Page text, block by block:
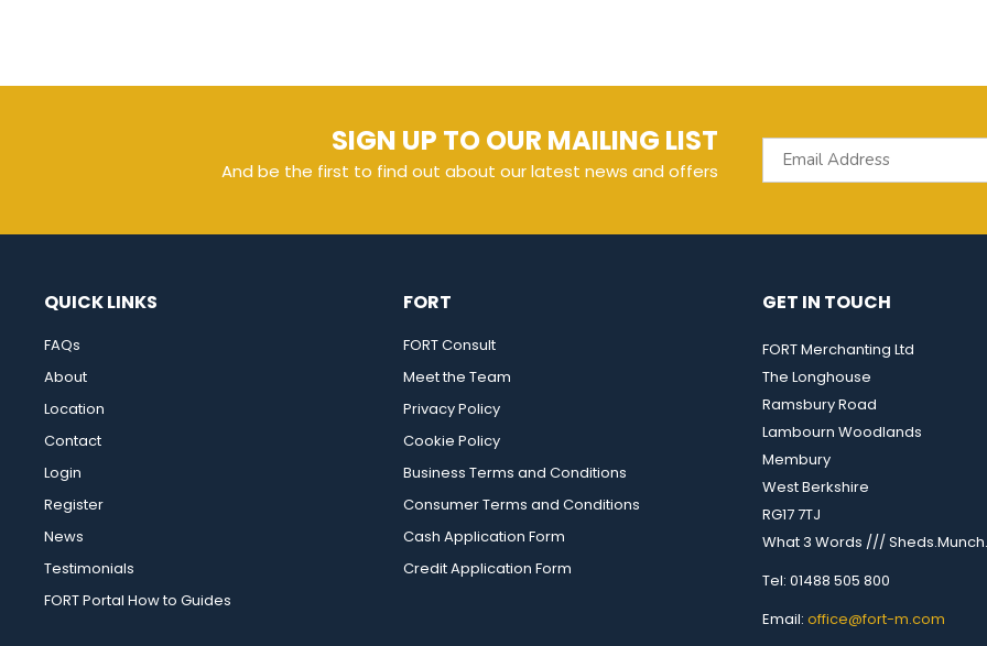
SIGN UP TO OUR MAILING LIST
And be the first to find out about our latest news and offers
QUICK LINKS
FAQs
About
Location
Contact
Login
Register
News
Testimonials
FORT Portal How to Guides
FORT
FORT Consult
Meet the Team
Privacy Policy
Cookie Policy
Business Terms and Conditions
Consumer Terms and Conditions
Cash Application Form
Credit Application Form
GET IN TOUCH
FORT Merchanting Ltd
The Longhouse
Ramsbury Road
Lambourn Woodlands
Membury
West Berkshire
RG17 7TJ
What 3 Words ///
Tel: 01488 505 800
Email: office@fort-m.com